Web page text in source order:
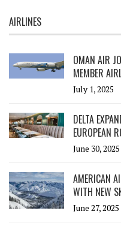
AIRLINES
OMAN AIR
MEMBER
July 1, 2025
DELTA
EUROPEAN
June 30, 2025
AMERICAN
WITH NEW
June 27, 2025